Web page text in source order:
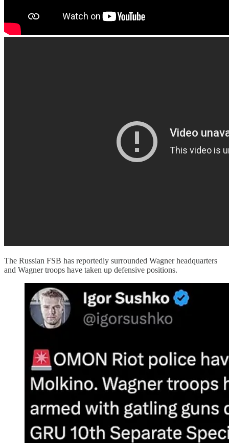
The Russian FSB has reportedly surrounded Wagner headquarters
and Wagner troops have taken up defensive positions.